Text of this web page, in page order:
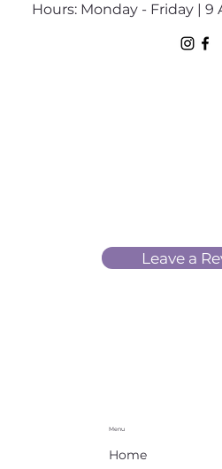
Hours: Monday - Friday | 9
Menu
Home
Leave a